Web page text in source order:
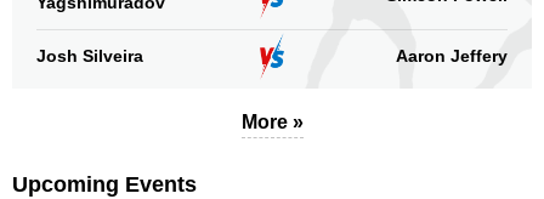
Josh Silveira Aaron Jeffery
More »
Upcoming Events